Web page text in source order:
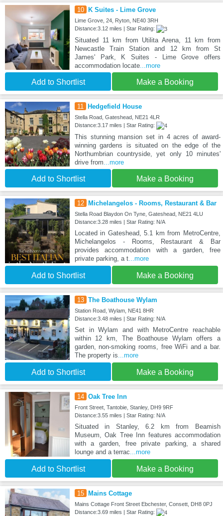
10 K Suites - Lime Grove
Lime Grove, 24, Ryton, NE40 3RH
Distance:3.12 miles | Star Rating:
Situated 11 km from Utilita Arena, 11 km from
Newcastle Train Station and 12 km from St
James' Park, K Suites - Lime Grove offers
accommodation locate...more
Add to Shortlist Make a Booking
11 Hedgefield House
Stella Road, Gateshead, NE21 4LR
Distance:3.17 miles | Star Rating:
This stunning mansion set in 4 acres of award-
winning gardens is situated on the edge of the
Northumbrian countryside, yet only 10 minutes'
drive from...more
Add to Shortlist Make a Booking
12 Michelangelos - Rooms, Restaurant & Bar
Stella Road Blaydon On Tyne, Gateshead, NE21 4LU
Distance:3.28 miles | Star Rating: N/A
Located in Gateshead, 5.1 km from MetroCentre,
Michelangelos - Rooms, Restaurant & Bar
provides accommodation with a garden, free
private parking, a t...more
Add to Shortlist Make a Booking
13 The Boathouse Wylam
Station Road, Wylam, NE41 8HR
Distance:3.48 miles | Star Rating: N/A
Set in Wylam and with MetroCentre reachable
within 12 km, The Boathouse Wylam offers a
garden, non-smoking rooms, free WiFi and a bar.
The property is...more
Add to Shortlist Make a Booking
14 Oak Tree Inn
Front Street, Tantobie, Stanley, DH9 9RF
Distance:3.55 miles | Star Rating: N/A
Situated in Stanley, 6.2 km from Beamish
Museum, Oak Tree Inn features accommodation
with a garden, free private parking, a shared
lounge and a terrac...more
Add to Shortlist Make a Booking
15 Mains Cottage
Mains Cottage Front Street Ebchester, Consett, DH8 0PJ
Distance:3.69 miles | Star Rating: